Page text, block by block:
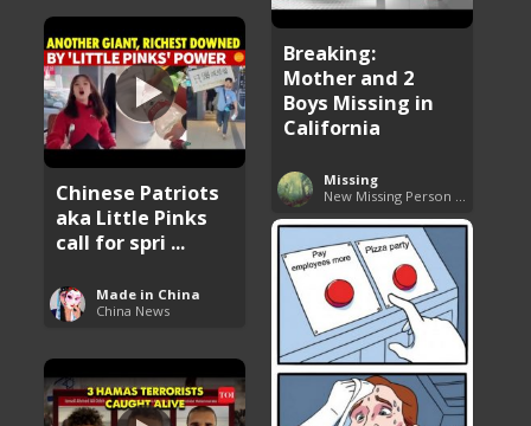
Breaking:
Mother and 2
Boys Missing in
California
Missing
Chinese Patriots
aka Little Pinks
call for spri ...
Made in China
China News